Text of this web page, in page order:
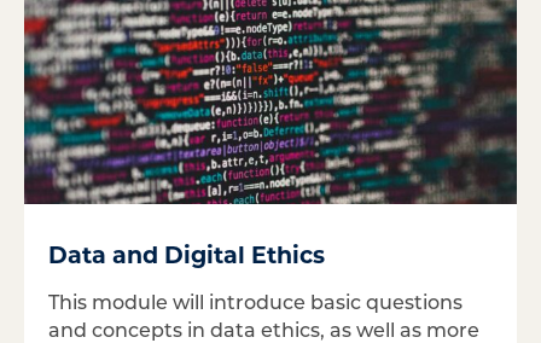
Data and Digital Ethics
This module will introduce basic questions
and concepts in data ethics, as well as more